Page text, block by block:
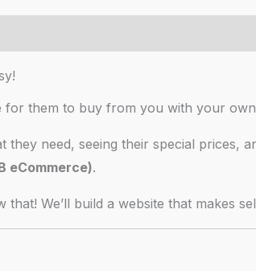
for them to buy from you with your
they need, seeing their special prices,
eCommerce).
that! We’ll build a website that makes